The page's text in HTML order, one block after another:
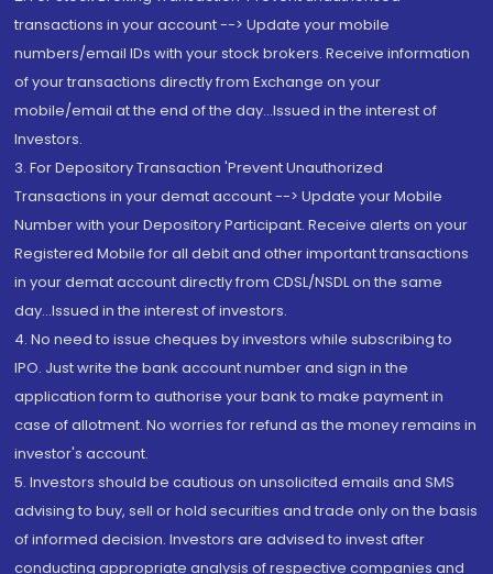
transactions in your account --> Update your mobile
numbers/email IDs with your stock brokers. Receive information
of your transactions directly from Exchange on your
mobile/email at the end of the day...Issued in the interest of
Investors.
3. For Depository Transaction 'Prevent Unauthorized
Transactions in your demat account --> Update your Mobile
Number with your Depository Participant. Receive alerts on your
Registered Mobile for all debit and other important transactions
in your demat account directly from CDSL/NSDL on the same
day...Issued in the interest of investors.
4. No need to issue cheques by investors while subscribing to
IPO. Just write the bank account number and sign in the
application form to authorise your bank to make payment in
case of allotment. No worries for refund as the money remains in
investor's account.
5. Investors should be cautious on unsolicited emails and SMS
advising to buy, sell or hold securities and trade only on the basis
of informed decision. Investors are advised to invest after
conducting appropriate analysis of respective companies and